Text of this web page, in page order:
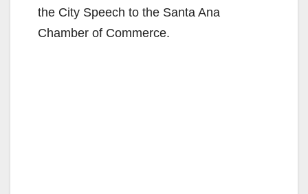
the City Speech to the Santa Ana
Chamber of Commerce.